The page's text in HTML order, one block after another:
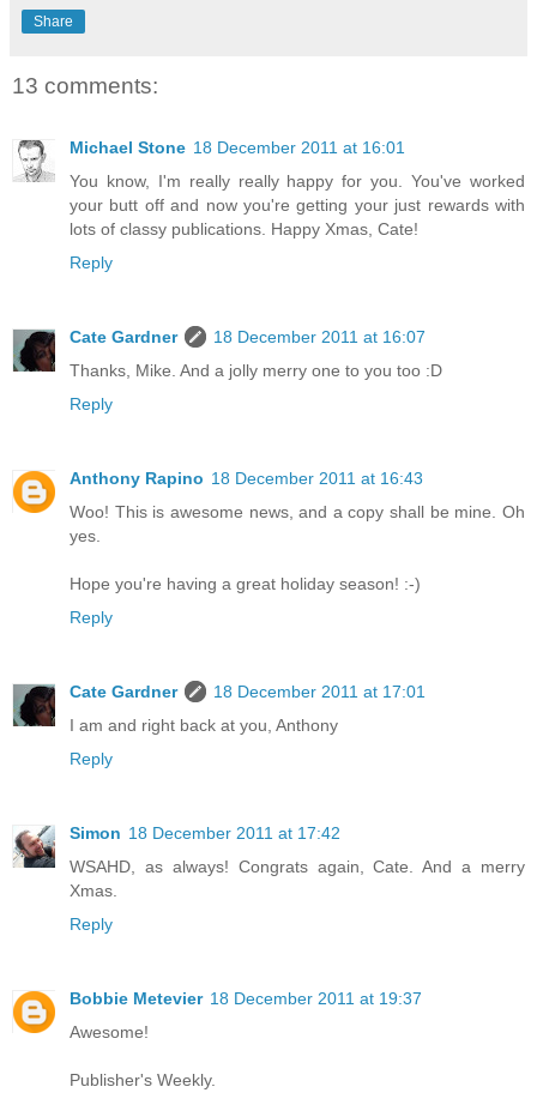
Share
13 comments:
Michael Stone 18 December 2011 at 16:01
You know, I'm really really happy for you. You've worked
your butt off and now you're getting your just rewards with
lots of classy publications. Happy Xmas, Cate!
Reply
Cate Gardner
18 December 2011 at 16:07
Thanks, Mike. And a jolly merry one to you too :D
Reply
Anthony Rapino 18 December 2011 at 16:43
Woo! This is awesome news, and a copy shall be mine. Oh
yes.
Hope you're having a great holiday season! :-)
Reply
Cate Gardner
18 December 2011 at 17:01
I am and right back at you, Anthony
Reply
Simon 18 December 2011 at 17:42
WSAHD, as always! Congrats again, Cate. And a merry
Xmas.
Reply
Bobbie Metevier 18 December 2011 at 19:37
Awesome!
Publisher's Weekly.